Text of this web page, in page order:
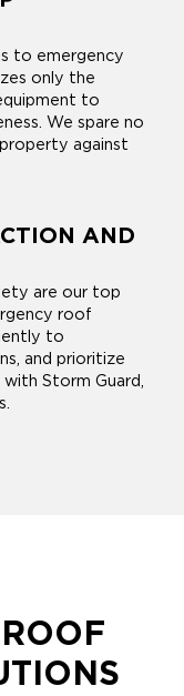
to emergency
only the
to
We spare no
against
AND
are our top
roof
to
and prioritize
Storm Guard,